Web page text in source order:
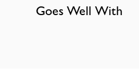
Goes Well With